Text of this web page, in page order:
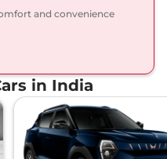
Compare
Compare
₹12.07 Lakhs*
and convenience
in India